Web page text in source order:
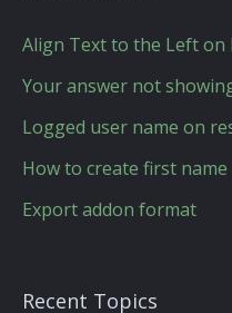
Align Text to the Left on
Your answer not
Logged user name on
How to create first
Export addon format
Recent Topics